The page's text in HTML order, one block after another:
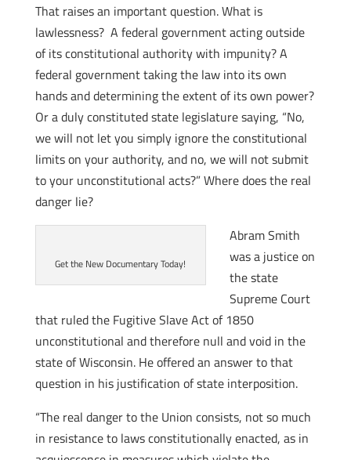
That raises an important question. What is
lawlessness? A federal government acting outside
of its constitutional authority with impunity? A
federal government taking the law into its own
hands and determining the extent of its own power?
Or a duly constituted state legislature saying, “No,
we will not let you simply ignore the constitutional
limits on your authority, and no, we will not submit
to your unconstitutional acts?” Where does the real
danger lie?
Get the New Documentary Today!
Abram Smith
was a justice on
the state
Supreme Court
that ruled the Fugitive Slave Act of 1850
unconstitutional and therefore null and void in the
state of Wisconsin. He offered an answer to that
question in his justification of state interposition.
“The real danger to the Union consists, not so much
in resistance to laws constitutionally enacted, as in